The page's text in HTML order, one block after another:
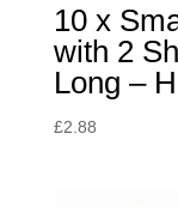
10 x
with 2
Long –
£2.88